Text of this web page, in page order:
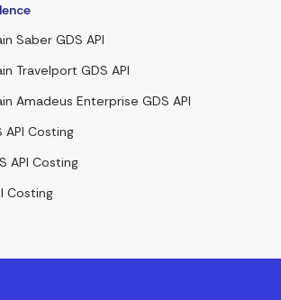
Saber GDS API
Travelport GDS API
Amadeus Enterprise GDS API
API Costing
API Costing
Costing